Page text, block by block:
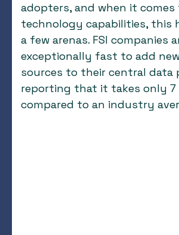
adopters, and when it comes
technology capabilities, this
a few arenas. FSI companies
exceptionally fast to add
sources to their central data
reporting that it takes only 7
compared to an industry